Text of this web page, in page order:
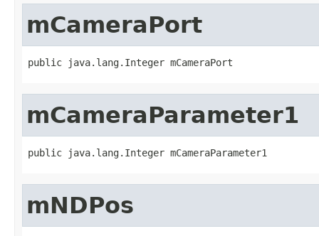
mCameraPort
public java.lang.Integer mCameraPort
mCameraParameter1
public java.lang.Integer mCameraParameter1
mNDPos